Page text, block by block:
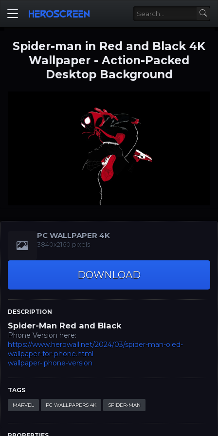
PC WALLPAPER 4K
3840x2160 pixels
DOWNLOAD
DESCRIPTION
Spider-Man Red and Black
Phone Version here:
https://www.herowall.net/2024/03/spider-man-oled-
wallpaper-for-phone.html
wallpaper-iphone-version
TAGS
MARVEL PC WALLPAPERS 4K SPIDER-MAN
Spider-man in Red and Black 4K
Wallpaper - Action-Packed
Desktop Background